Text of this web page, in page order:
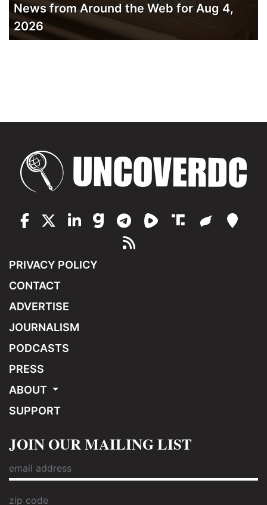
News from Around the Web for Aug 4,
2026
PRIVACY POLICY
CONTACT
ADVERTISE
JOURNALISM
PODCASTS
PRESS
ABOUT
SUPPORT
JOIN OUR MAILING LIST